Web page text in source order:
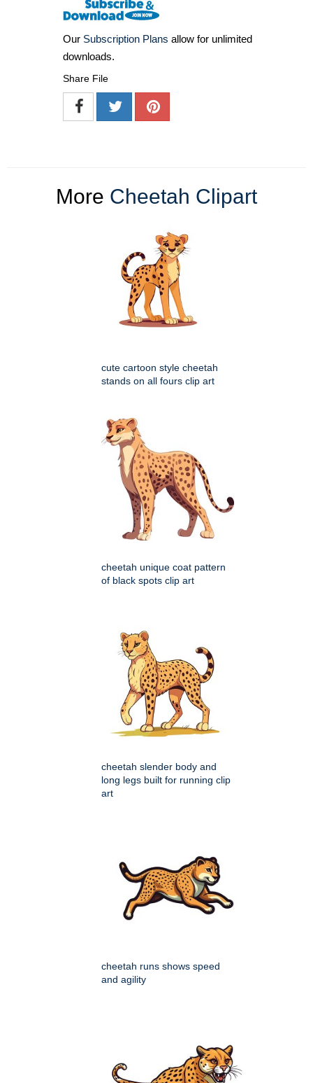
Our Subscription Plans allow for unlimited
downloads.
Share File
More Cheetah Clipart
cute cartoon style cheetah
stands on all fours clip art
cheetah unique coat pattern
of black spots clip art
cheetah slender body and
long legs built for running clip
art
cheetah runs shows speed
and agility